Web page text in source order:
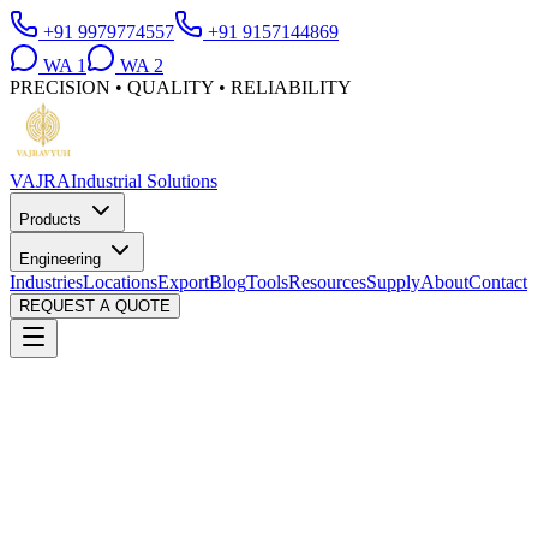
+91 9979774557
+91 9157144869
WA 1 WA 2
PRECISION • QUALITY • RELIABILITY
VAJRAIndustrial Solutions
Products
Engineering
IndustriesLocationsExportBlogToolsResourcesSupplyAboutContact
REQUEST A QUOTE